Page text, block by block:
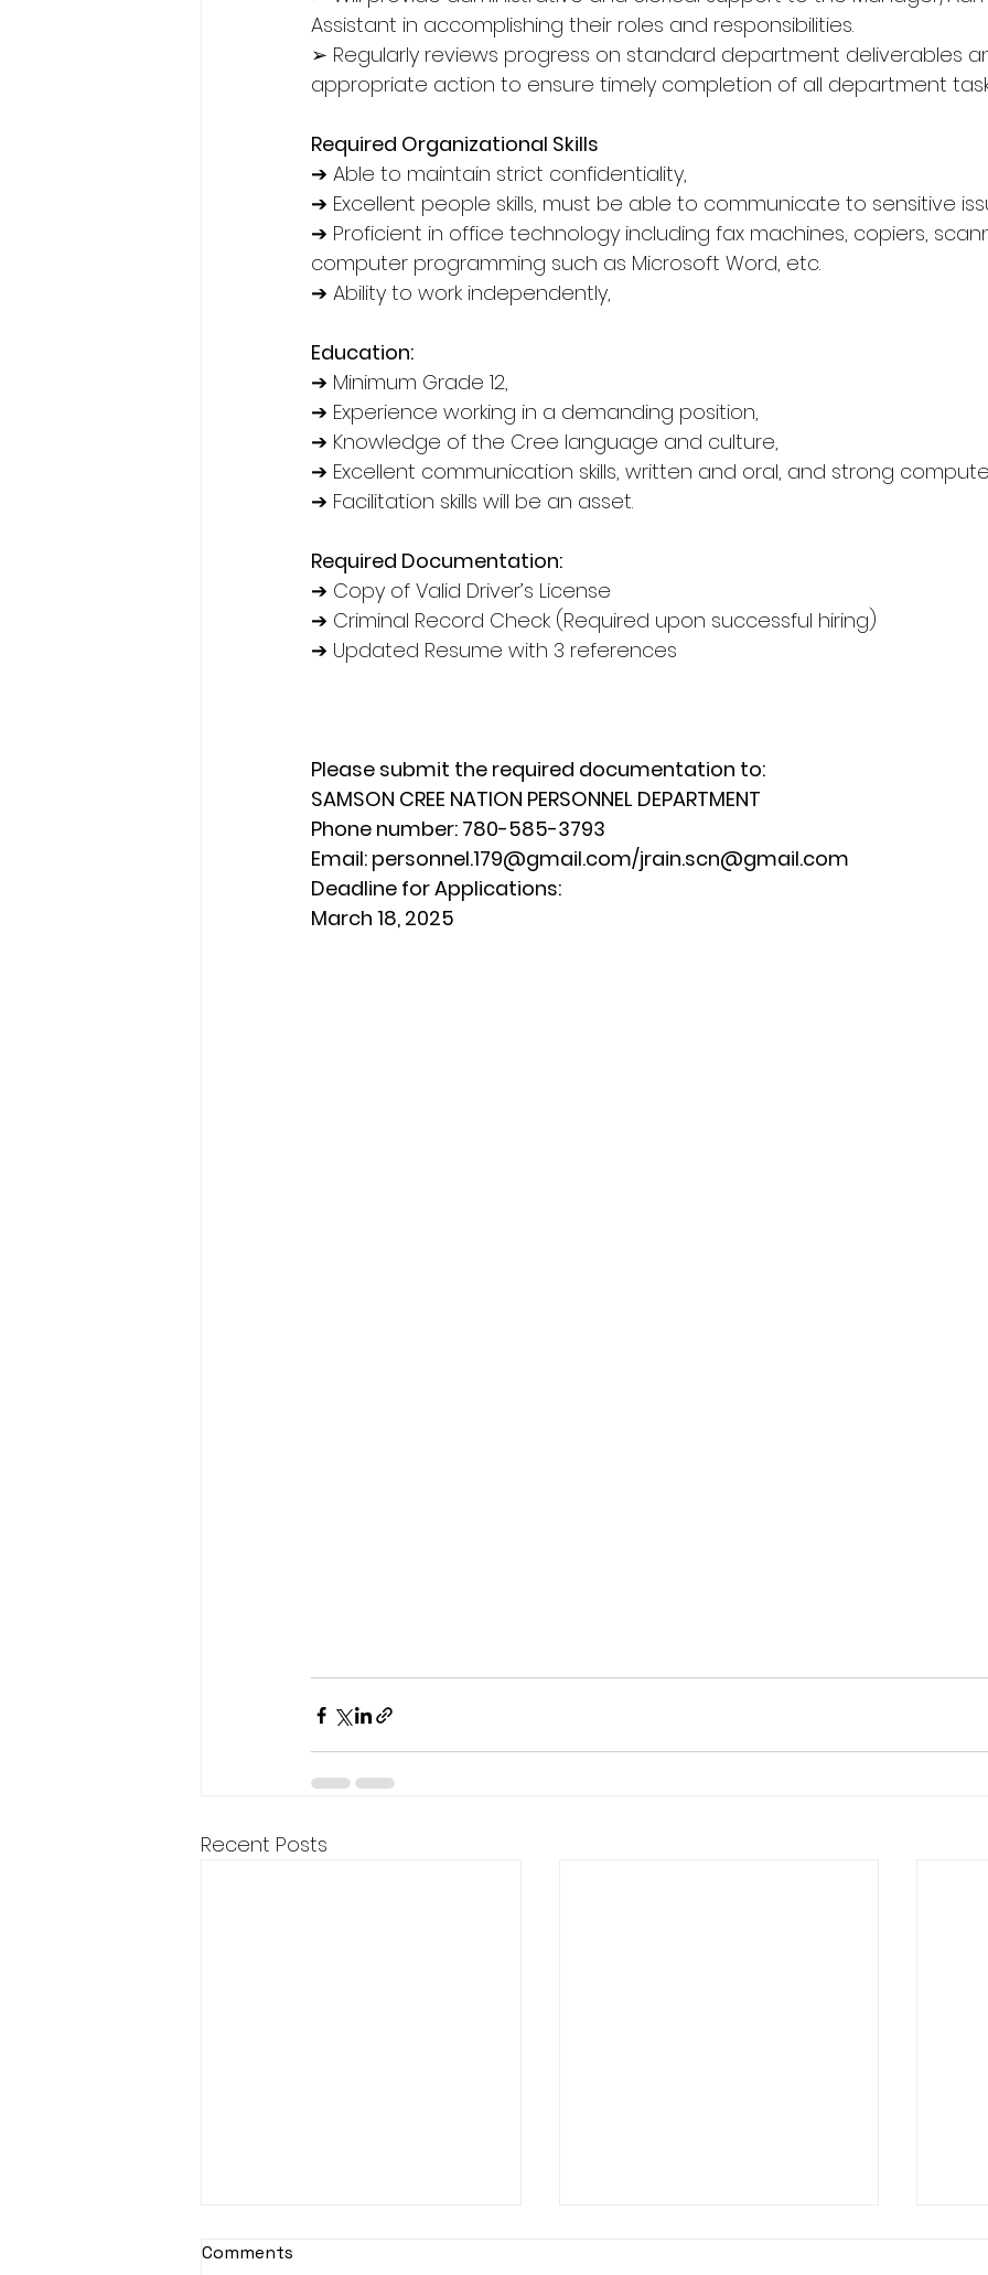
Assistant in accomplishing their roles and responsibilities.
➢ Regularly reviews progress on standard department deliverables
appropriate action to ensure timely completion of all department
Required Organizational Skills
➔ Able to maintain strict confidentiality,
➔ Excellent people skills, must be able to communicate to sensitive
➔ Proficient in office technology including fax machines, copiers,
computer programming such as Microsoft Word, etc.
➔ Ability to work independently,
Education:
➔ Minimum Grade 12,
➔ Experience working in a demanding position,
➔ Knowledge of the Cree language and culture,
➔ Excellent communication skills, written and oral, and strong
➔ Facilitation skills will be an asset.
Required Documentation:
➔ Copy of Valid Driver’s License
➔ Criminal Record Check (Required upon successful hiring)
➔ Updated Resume with 3 references
Please submit the required documentation to:
SAMSON CREE NATION PERSONNEL DEPARTMENT
Phone number: 780-585-3793
Email: personnel.179@gmail.com/jrain.scn@gmail.com
Deadline for Applications:
March 18, 2025
Recent Posts
Comments